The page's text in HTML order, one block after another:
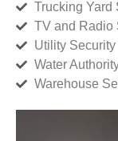
Trucking Yard
TV and Radio
Utility Security
Water
Warehouse